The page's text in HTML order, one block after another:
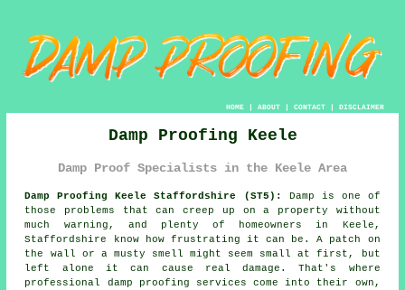
HOME| ABOUT| CONTACT| DISCLAIMER
Damp Proofing Keele
Damp Proof Specialists in the Keele Area
Damp Proofing Keele Staffordshire (ST5):
Damp is one of
those problems that can creep up on a property without
much warning, and plenty of homeowners in Keele,
Staffordshire know how frustrating it can be. A patch on
the wall or a musty smell might seem small at first, but
left alone it can cause real damage. That's where
professional damp proofing services come into their own,